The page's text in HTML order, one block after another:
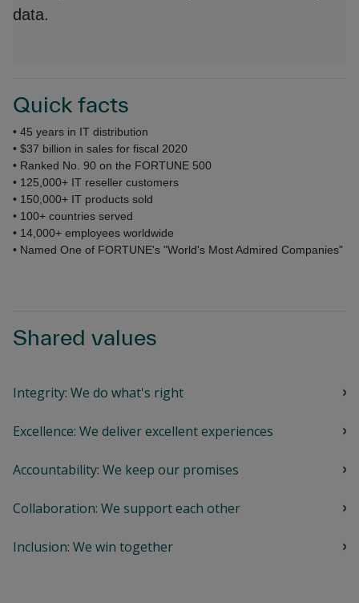
data.
Quick facts
• 45 years in IT distribution
• $37 billion in sales for fiscal 2020
• Ranked No. 90 on the FORTUNE 500
• 125,000+ IT reseller customers
• 150,000+ IT products sold
• 100+ countries served
• 14,000+ employees worldwide
• Named One of FORTUNE's "World's Most Admired Companies"
Shared values
Integrity: We do what's right
Excellence: We deliver excellent experiences
Accountability: We keep our promises
Collaboration: We support each other
Inclusion: We win together